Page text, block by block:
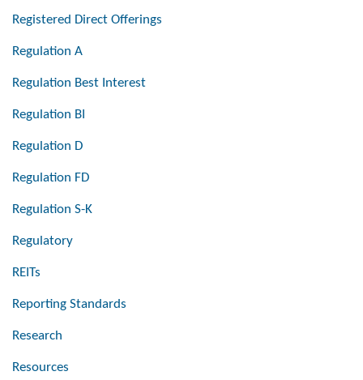
Registered Direct Offerings
Regulation A
Regulation Best Interest
Regulation BI
Regulation D
Regulation FD
Regulation S-K
Regulatory
REITs
Reporting Standards
Research
Resources